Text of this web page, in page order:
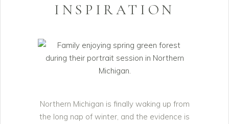
INSPIRATION
Northern Michigan is finally waking up from
the long nap of winter, and the evidence is